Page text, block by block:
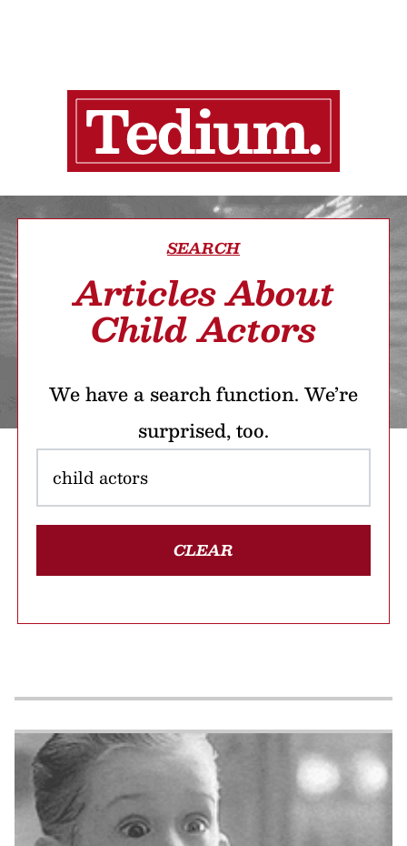
SEARCH
Articles About
Child Actors
We have a search function. We’re
surprised, too.
CLEAR